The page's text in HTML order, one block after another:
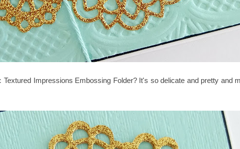
Impressions Embossing Folder? It's so delicate and pretty and